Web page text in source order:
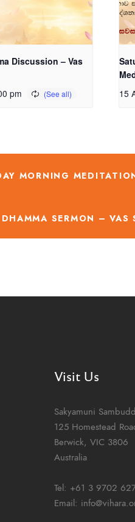
Discussion – Vas
pm
15
MORNING
DHAMMA SERMON –
Visit Us
Sakyamuni
125 Homestead
Berwick, VIC 3806
Australia
Tel: +61 3 9702
Email: